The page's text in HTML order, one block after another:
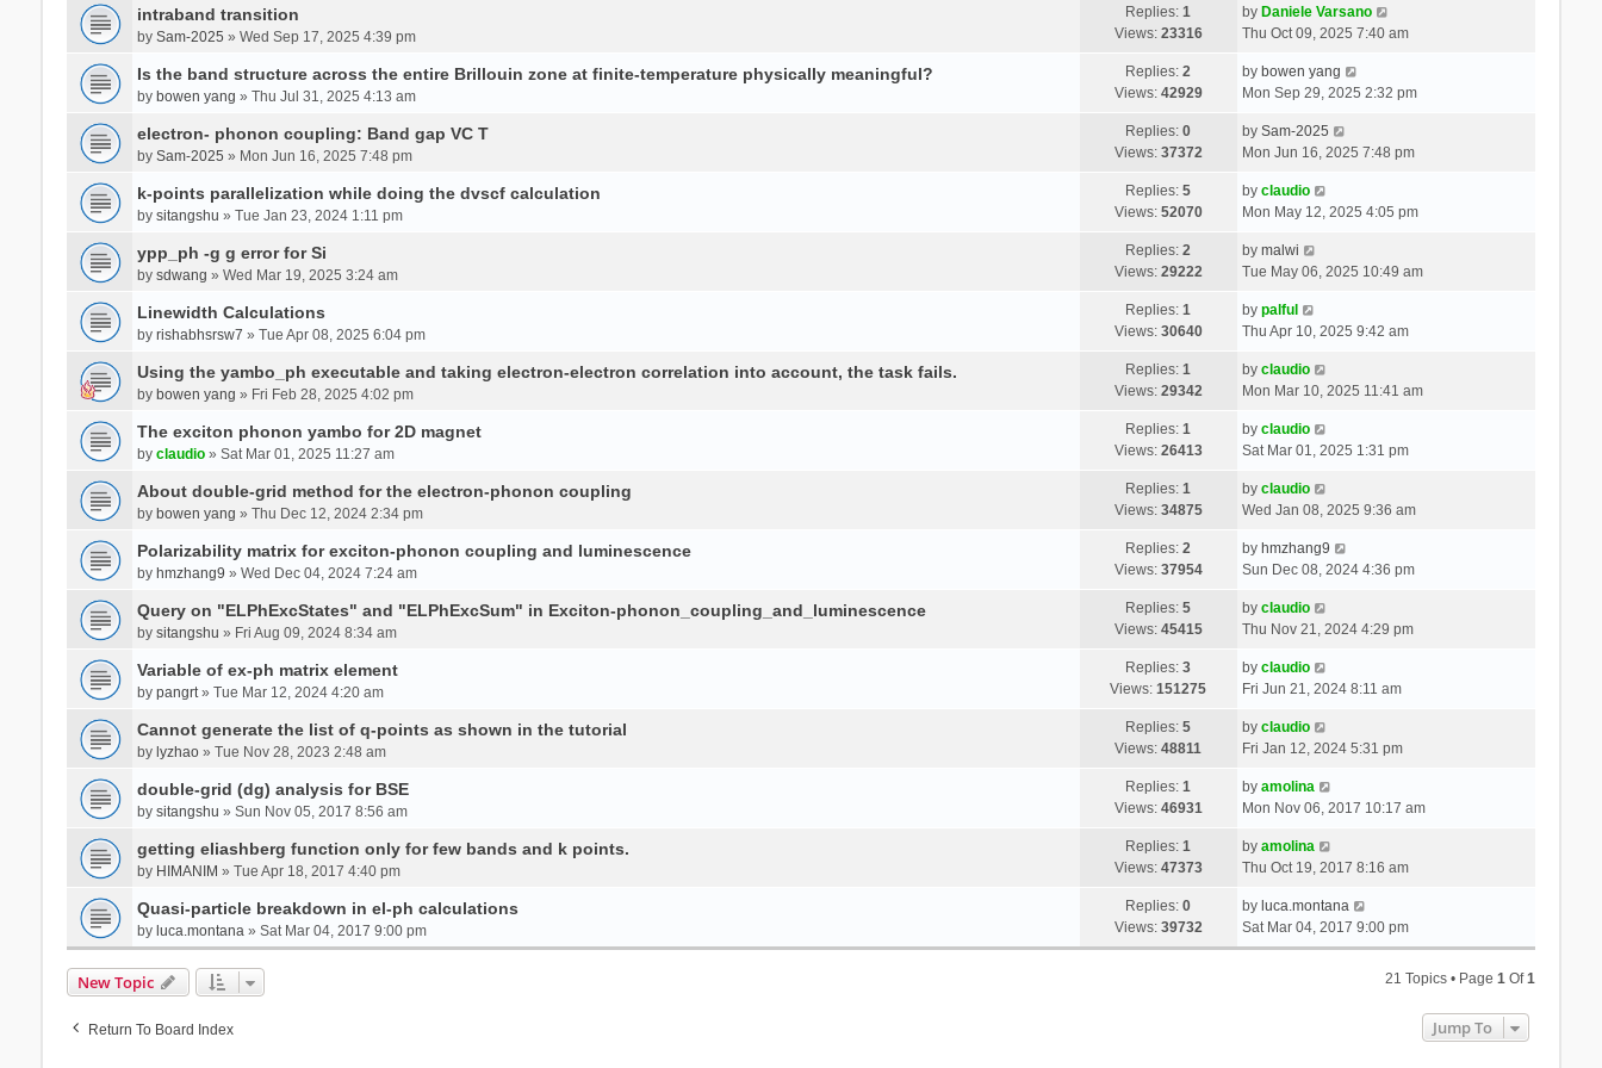
intraband transition
by Sam-2025 » Wed Sep 17, 2025 4:39 pm
Replies:1
Views: 23316
by Daniele Varsano
Thu Oct 09, 2025 7:40 am
Is the band structure across the entire Brillouin zone at finite-temperature physically meaningful?
by bowen yang » Thu Jul 31, 2025 4:13 am
Replies:2
Views: 42929
by bowen yang
Mon Sep 29, 2025 2:32 pm
electron- phonon coupling: Band gap VC T
by Sam-2025 » Mon Jun 16, 2025 7:48 pm
Replies:0
Views: 37372
by Sam-2025
Mon Jun 16, 2025 7:48 pm
k-points parallelization while doing the dvscf calculation
by sitangshu » Tue Jan 23, 2024 1:11 pm
Replies:5
Views: 52070
by claudio
Mon May 12, 2025 4:05 pm
ypp_ph -g g error for Si
by sdwang » Wed Mar 19, 2025 3:24 am
Replies:2
Views: 29222
by malwi
Tue May 06, 2025 10:49 am
Linewidth Calculations
by rishabhsrsw7 » Tue Apr 08, 2025 6:04 pm
Replies:1
Views: 30640
by palful
Thu Apr 10, 2025 9:42 am
Using the yambo_ph executable and taking electron-electron correlation into account, the task fails.
by bowen yang » Fri Feb 28, 2025 4:02 pm
Replies:1
Views: 29342
by claudio
Mon Mar 10, 2025 11:41 am
The exciton phonon yambo for 2D magnet
by claudio» Sat Mar 01, 2025 11:27 am
Replies:1
Views: 26413
by claudio
Sat Mar 01, 2025 1:31 pm
About double-grid method for the electron-phonon coupling
by bowen yang » Thu Dec 12, 2024 2:34 pm
Replies:1
Views: 34875
by claudio
Wed Jan 08, 2025 9:36 am
Polarizability matrix for exciton-phonon coupling and luminescence
by hmzhang9 » Wed Dec 04, 2024 7:24 am
Replies:2
Views: 37954
by hmzhang9
Sun Dec 08, 2024 4:36 pm
Query on "ELPhExcStates" and "ELPhExcSum" in Exciton-phonon_coupling_and_luminescence
by sitangshu » Fri Aug 09, 2024 8:34 am
Replies:5
Views: 45415
by claudio
Thu Nov 21, 2024 4:29 pm
Variable of ex-ph matrix element
by pangrt» Tue Mar 12, 2024 4:20 am
Replies:3
Views:151275
by claudio
Fri Jun 21, 2024 8:11 am
Cannot generate the list of q-points as shown in the tutorial
by lyzhao» Tue Nov 28, 2023 2:48 am
Replies:5
Views:48811
by claudio
Fri Jan 12, 2024 5:31 pm
double-grid (dg) analysis for BSE
by sitangshu » Sun Nov 05, 2017 8:56 am
Replies:1
Views: 46931
by amolina
Mon Nov 06, 2017 10:17 am
getting eliashberg function only for few bands and k points.
by HIMANIM » Tue Apr 18, 2017 4:40 pm
Replies:1
Views: 47373
by amolina
Thu Oct 19, 2017 8:16 am
Quasi-particle breakdown in el-ph calculations
by luca.montana» Sat Mar 04, 2017 9:00 pm
Replies:0
Views: 39732
by luca.montana
Sat Mar 04, 2017 9:00 pm
New Topic 21 Topics • Page1 Of1
Return To Board Index Jump To